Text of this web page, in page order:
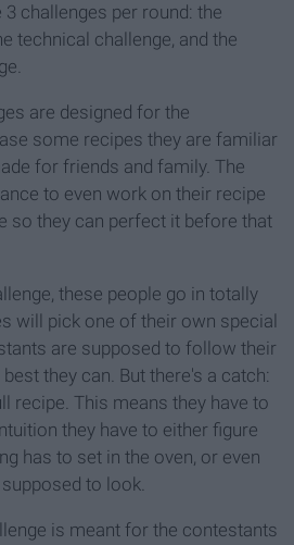
3 challenges per round: the
technical challenge, and the
are designed for the
some recipes they are familiar
for friends and family. The
to even work on their recipe
so they can perfect it before that
these people go in totally
will pick one of their own special
are supposed to follow their
they can. But there's a catch:
recipe. This means they have to
they have to either figure
has to set in the oven, or even
to look.
is meant for the contestants